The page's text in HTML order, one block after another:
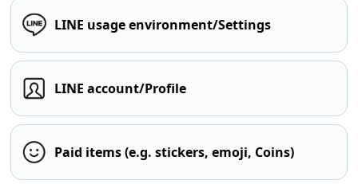
LINE usage environment/Settings
LINE account/Profile
Paid items (e.g. stickers, emoji, Coins)